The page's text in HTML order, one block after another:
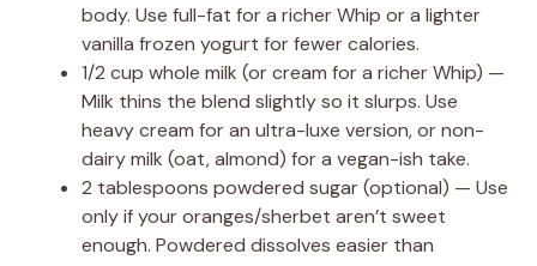
body. Use full-fat for a richer Whip or a lighter
vanilla frozen yogurt for fewer calories.
1/2 cup whole milk (or cream for a richer Whip) —
Milk thins the blend slightly so it slurps. Use
heavy cream for an ultra-luxe version, or non-
dairy milk (oat, almond) for a vegan-ish take.
2 tablespoons powdered sugar (optional) — Use
only if your oranges/sherbet aren’t sweet
enough. Powdered dissolves easier than